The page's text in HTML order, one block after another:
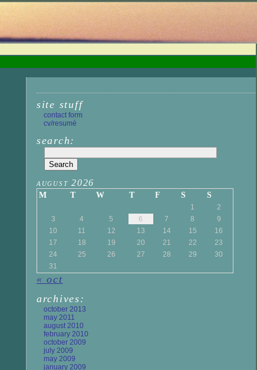
site stuff
contact form
cv/resumé
search:
august 2026
M T W T F S S
1
2
3
4 5 6 7 8
9
10
11 12 13 14 15
16
17
18 19 20 21 22
23
24
25 26 27 28 29
30
31
« oct
archives:
october 2013
may 2011
august 2010
february 2010
october 2009
july 2009
may 2009
january 2009